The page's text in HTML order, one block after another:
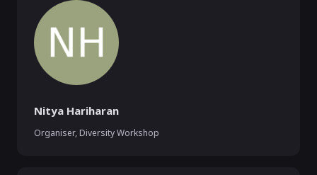
Nitya Hariharan
Organiser, Diversity Workshop